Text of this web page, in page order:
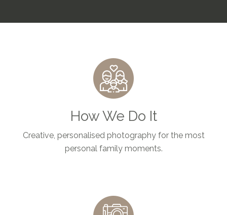
How We Do It
Creative, personalised photography for the most
personal family moments.